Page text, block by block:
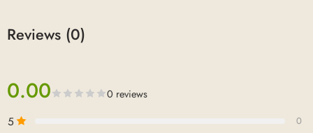
Reviews (0)
0.00 0 reviews
5 0